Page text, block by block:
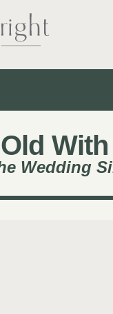
With
Wedding